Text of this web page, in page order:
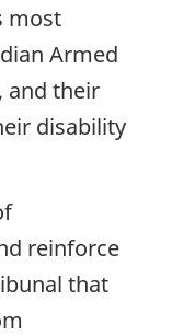
most
Armed
and their
disability
reinforce
that